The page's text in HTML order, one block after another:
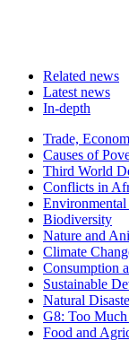
Related news
Latest news
In-depth
Related
news
Trade,
Causes of
Third World
Conflicts in
Environmental
Biodiversity
Nature and
Climate
Consumption
Sustainable
Natural
G8: Too
Food and